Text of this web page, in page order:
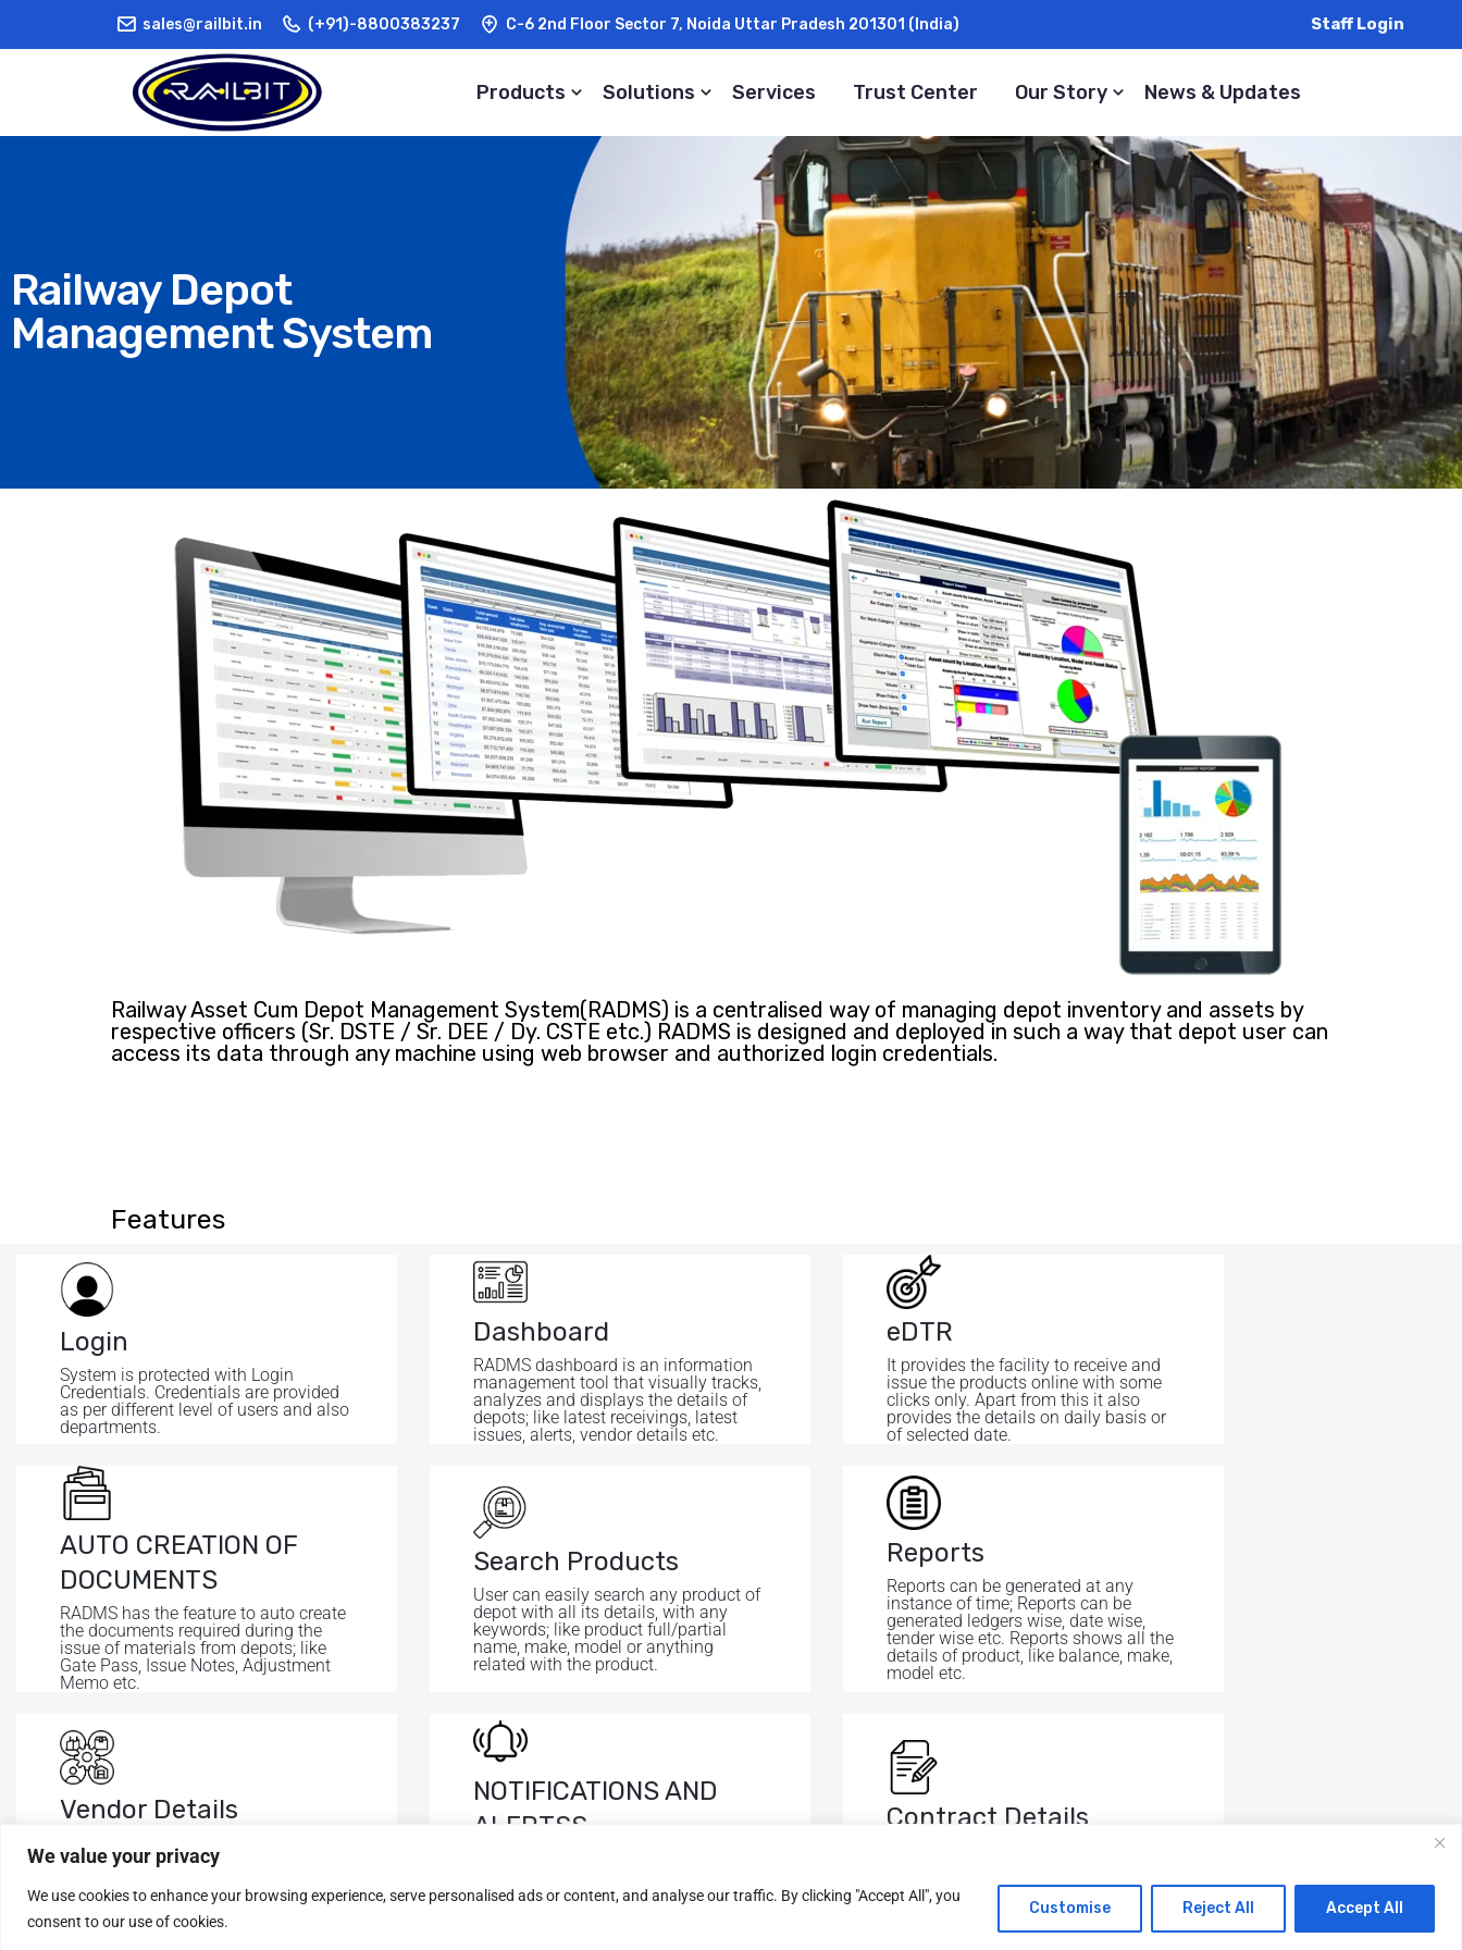
We value your privacy
We use cookies to enhance your browsing experience, serve personalised ads or content, and analyse our traffic. By clicking "Accept All", you
consent to our use of cookies.
Customise Reject All Accept All
sales@railbit.in (+91)-8800383237 C-6 2nd Floor Sector 7, Noida Uttar Pradesh 201301 (India) Staff Login
Products Solutions Services Trust Center Our Story News & Updates
Railway Depot
Management System
Railway Asset Cum Depot Management System(RADMS) is a centralised way of managing depot inventory and assets by
respective officers (Sr. DSTE / Sr. DEE / Dy. CSTE etc.) RADMS is designed and deployed in such a way that depot user can
access its data through any machine using web browser and authorized login credentials.
Features
Login
System is protected with Login
Credentials. Credentials are provided
as per different level of users and also
departments.
Dashboard
RADMS dashboard is an information
management tool that visually tracks,
analyzes and displays the details of
depots; like latest receivings, latest
issues, alerts, vendor details etc.
eDTR
It provides the facility to receive and
issue the products online with some
clicks only. Apart from this it also
provides the details on daily basis or
of selected date.
AUTO CREATION OF
DOCUMENTS
RADMS has the feature to auto create
the documents required during the
issue of materials from depots; like
Gate Pass, Issue Notes, Adjustment
Memo etc.
Search Products
User can easily search any product of
depot with all its details, with any
keywords; like product full/partial
name, make, model or anything
related with the product.
Reports
Reports can be generated at any
instance of time; Reports can be
generated ledgers wise, date wise,
tender wise etc. Reports shows all the
details of product, like balance, make,
model etc.
Vendor Details
It shows all the details of vendors like
Name, Contact, Address, PAN, GST
NOTIFICATIONS AND
ALERTSS
threshold level.
Contract Details
RAILBIT ENGINEERS PRIVATE